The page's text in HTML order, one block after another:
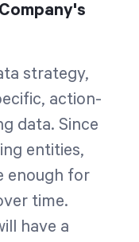
strategy,
action-
data. Since
entities,
enough for
time.
have a